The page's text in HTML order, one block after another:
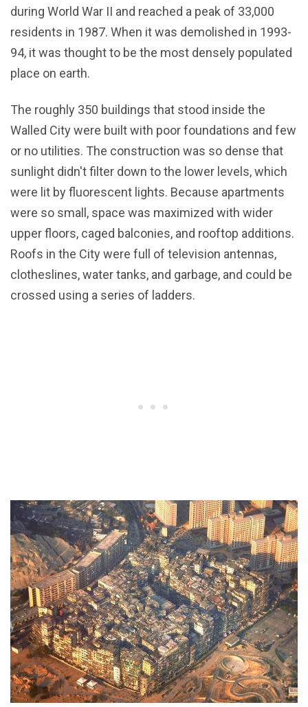
during World War II and reached a peak of 33,000
residents in 1987. When it was demolished in 1993-
94, it was thought to be the most densely populated
place on earth.
The roughly 350 buildings that stood inside the
Walled City were built with poor foundations and few
or no utilities. The construction was so dense that
sunlight didn't filter down to the lower levels, which
were lit by fluorescent lights. Because apartments
were so small, space was maximized with wider
upper floors, caged balconies, and rooftop additions.
Roofs in the City were full of television antennas,
clotheslines, water tanks, and garbage, and could be
crossed using a series of ladders.